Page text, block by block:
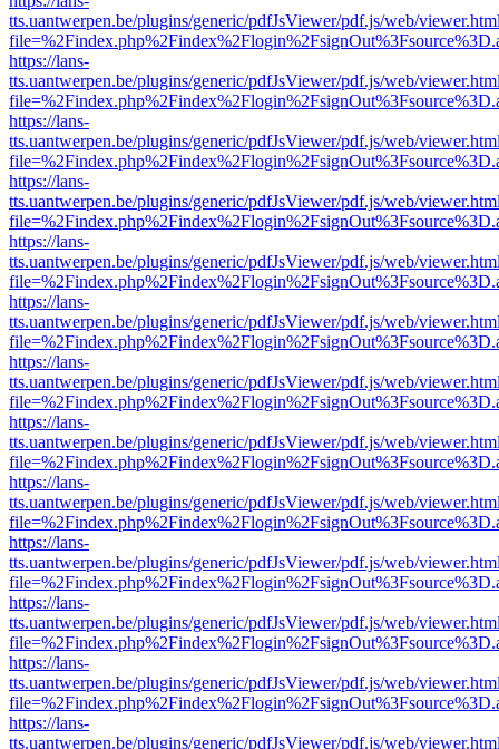
tts.uantwerpen.be/plugins/generic/pdfJsViewer/pdf.js/web/
https://lans-
tts.uantwerpen.be/plugins/generic/pdfJsViewer/pdf.js/web/
https://lans-
tts.uantwerpen.be/plugins/generic/pdfJsViewer/pdf.js/web/
https://lans-
tts.uantwerpen.be/plugins/generic/pdfJsViewer/pdf.js/web/
https://lans-
tts.uantwerpen.be/plugins/generic/pdfJsViewer/pdf.js/web/
https://lans-
tts.uantwerpen.be/plugins/generic/pdfJsViewer/pdf.js/web/
https://lans-
tts.uantwerpen.be/plugins/generic/pdfJsViewer/pdf.js/web/
https://lans-
tts.uantwerpen.be/plugins/generic/pdfJsViewer/pdf.js/web/
https://lans-
tts.uantwerpen.be/plugins/generic/pdfJsViewer/pdf.js/web/
https://lans-
tts.uantwerpen.be/plugins/generic/pdfJsViewer/pdf.js/web/
https://lans-
tts.uantwerpen.be/plugins/generic/pdfJsViewer/pdf.js/web/
https://lans-
tts.uantwerpen.be/plugins/generic/pdfJsViewer/pdf.js/web/
https://lans-
tts.uantwerpen.be/plugins/generic/pdfJsViewer/pdf.js/web/